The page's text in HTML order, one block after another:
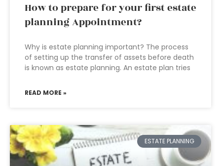
How to prepare for your first estate
planning Appointment?
Why is estate planning important? The process
of setting up the transfer of assets before death
is known as estate planning. An estate plan tries
READ MORE »
ESTATE PLANNING